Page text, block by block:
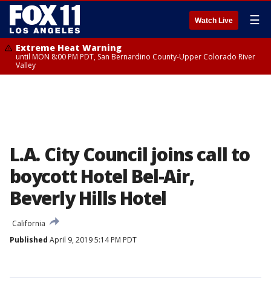
Watch Live ☰
Extreme Heat Warning
until MON 8:00 PM PDT, San Bernardino County-Upper Colorado River
Valley
L.A. City Council joins call to
boycott Hotel Bel-Air,
Beverly Hills Hotel
California
Published April 9, 2019 5:14 PM PDT